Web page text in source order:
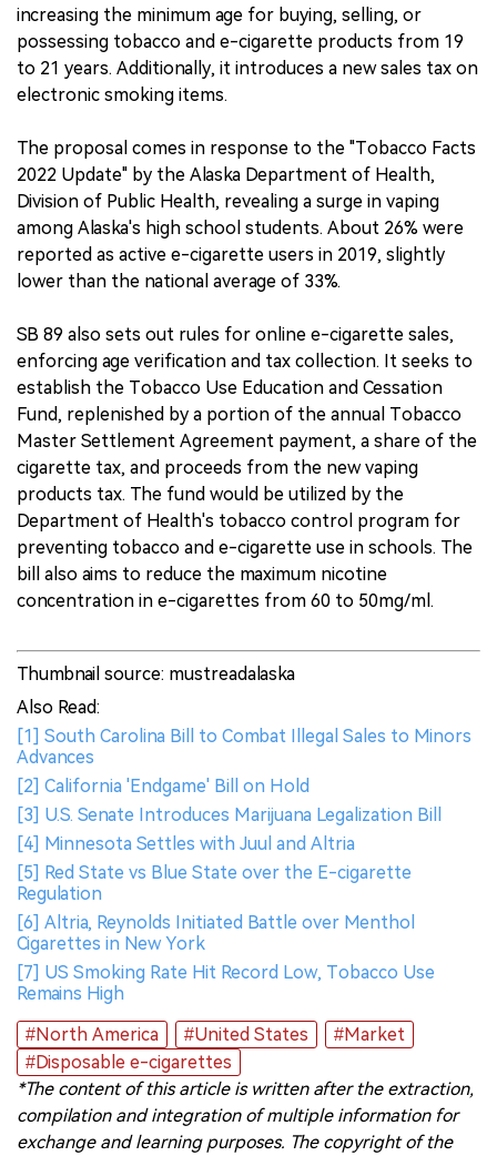
increasing the minimum age for buying, selling, or
possessing tobacco and e-cigarette products from 19
to 21 years. Additionally, it introduces a new sales tax on
electronic smoking items.
The proposal comes in response to the "Tobacco Facts
2022 Update" by the Alaska Department of Health,
Division of Public Health, revealing a surge in vaping
among Alaska's high school students. About 26% were
reported as active e-cigarette users in 2019, slightly
lower than the national average of 33%.
SB 89 also sets out rules for online e-cigarette sales,
enforcing age verification and tax collection. It seeks to
establish the Tobacco Use Education and Cessation
Fund, replenished by a portion of the annual Tobacco
Master Settlement Agreement payment, a share of the
cigarette tax, and proceeds from the new vaping
products tax. The fund would be utilized by the
Department of Health's tobacco control program for
preventing tobacco and e-cigarette use in schools. The
bill also aims to reduce the maximum nicotine
concentration in e-cigarettes from 60 to 50mg/ml.
Thumbnail source: mustreadalaska
Also Read:
[1] South Carolina Bill to Combat Illegal Sales to Minors
Advances
[2] California 'Endgame' Bill on Hold
[3] U.S. Senate Introduces Marijuana Legalization Bill
[4] Minnesota Settles with Juul and Altria
[5] Red State vs Blue State over the E-cigarette
Regulation
[6] Altria, Reynolds Initiated Battle over Menthol
Cigarettes in New York
[7] US Smoking Rate Hit Record Low, Tobacco Use
Remains High
#North America
#United States
#Market
#Disposable e-cigarettes
*The content of this article is written after the extraction,
compilation and integration of multiple information for
exchange and learning purposes. The copyright of the